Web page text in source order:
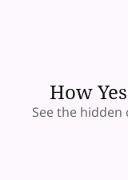
How
See the